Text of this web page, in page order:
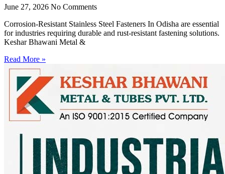
June 27, 2026 No Comments
Corrosion-Resistant Stainless Steel Fasteners In Odisha are essential
for industries requiring durable and rust-resistant fastening solutions.
Keshar Bhawani Metal &
Read More »